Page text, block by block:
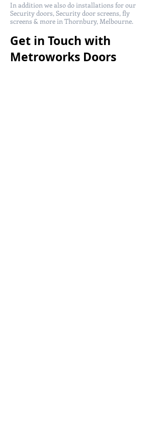
In addition we also do installations for our
Security doors, Security door screens, fly
screens & more in Thornbury, Melbourne.
Get in Touch with
Metroworks Doors